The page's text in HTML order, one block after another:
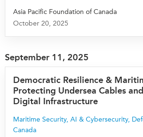
Asia Pacific Foundation of Canada
October 20, 2025
September 11, 2025
Democratic Resilience &
Protecting Undersea Cables
Digital Infrastructure
Maritime Security, AI & Cybersecurity,
Canada